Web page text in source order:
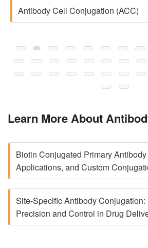
Antibody Cell Conjugation (ACC)
Learn More About
Biotin Conjugated Primary
Applications, and Custom
Site-Specific Antibody
Precision and Control in Drug